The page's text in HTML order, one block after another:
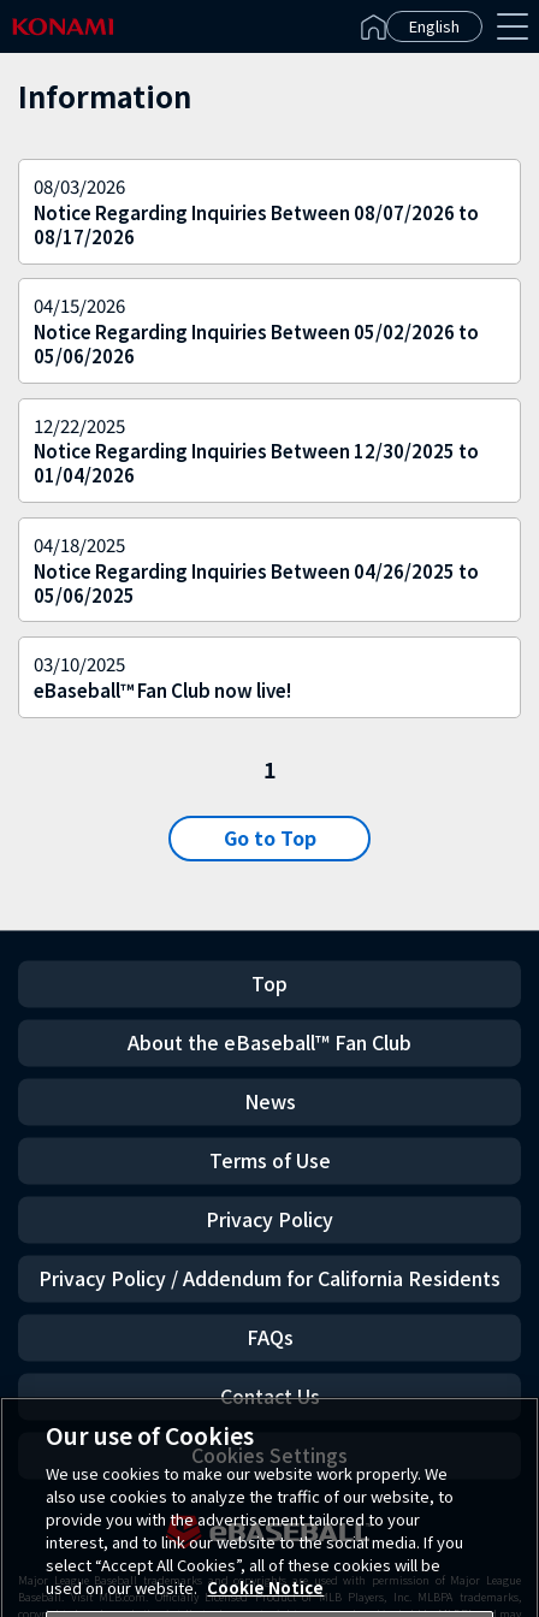
English
Information
08/03/2026
Notice Regarding Inquiries Between 08/07/2026 to
08/17/2026
04/15/2026
Notice Regarding Inquiries Between 05/02/2026 to
05/06/2026
12/22/2025
Notice Regarding Inquiries Between 12/30/2025 to
01/04/2026
04/18/2025
Notice Regarding Inquiries Between 04/26/2025 to
05/06/2025
03/10/2025
eBaseball™ Fan Club now live!
1
Go to Top
Top
About the eBaseball™ Fan Club
News
Terms of Use
Privacy Policy
Privacy Policy / Addendum for California Residents
FAQs
Contact Us
Cookies Settings
Major League Baseball trademarks and copyrights are used with permission of Major League
Baseball. Visit MLB.com. Officially Licensed Product of MLB Players, Inc. MLBPA trademarks,
Our use of Cookies
We use cookies to make our website work properly. We
also use cookies to analyze the traffic of our website, to
provide you with the advertisement tailored to your
interest, and to link our website to the social media. If you
select “Accept All Cookies”, all of these cookies will be
used on our website. Cookie Notice